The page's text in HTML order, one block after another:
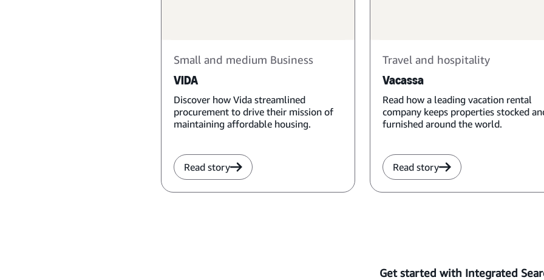
Small and medium Business
VIDA
Discover how Vida streamlined
procurement to drive their mission of
maintaining affordable housing.
Read story
Travel and hospitality
Vacassa
Read how a leading vacation rental
company keeps properties stocked
furnished around the world.
Read story
Get started with Integrated